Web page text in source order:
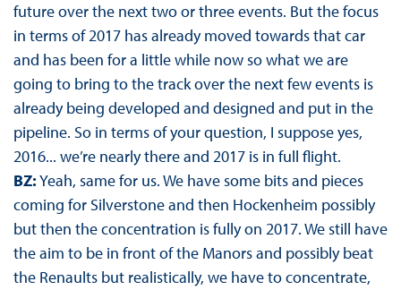
future over the next two or three events. But the focus
in terms of 2017 has already moved towards that car
and has been for a little while now so what we are
going to bring to the track over the next few events is
already being developed and designed and put in the
pipeline. So in terms of your question, I suppose yes,
2016... we’re nearly there and 2017 is in full flight.
BZ:Yeah, same for us. We have some bits and pieces
coming for Silverstone and then Hockenheim possibly
but then the concentration is fully on 2017. We still have
the aim to be in front of the Manors and possibly beat
the Renaults but realistically, we have to concentrate,